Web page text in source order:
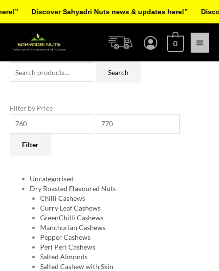
Main
Menu
0
Search
Filter by Price
Filter
Uncategorised
Dry Roasted Flavoured Nuts
Chilli Cashews
Curry Leaf Cashews
GreenChilli Cashews
Manchurian Cashews
Pepper Cashews
Peri Peri Cashews
Salted Almonds
Salted Cashew with Skin
twitter
Discover Sahyadri Nuts news & updates here!”